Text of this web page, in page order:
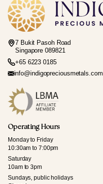
7 Bukit Pasoh Road
Singapore 089821
+65 6223 0185
info@indigopreciousmetals.com
Operating Hours
Monday to Friday
10:30am to 7:00pm
Saturday
10am to 3pm
Sundays, public holidays